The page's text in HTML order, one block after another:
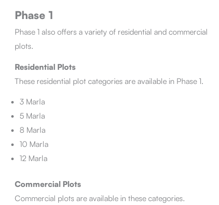
Phase 1
Phase 1 also offers a variety of residential and commercial
plots.
Residential Plots
These residential plot categories are available in Phase 1.
3 Marla
5 Marla
8 Marla
10 Marla
12 Marla
Commercial Plots
Commercial plots are available in these categories.